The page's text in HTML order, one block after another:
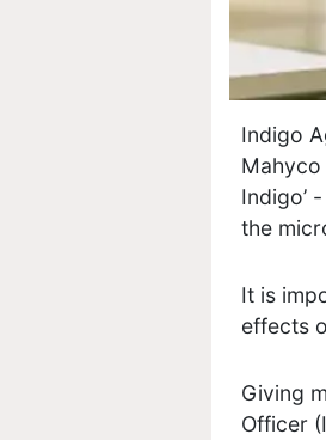
Indigo
Mahyco
Indigo’
the
It is
effects
Giving
Officer